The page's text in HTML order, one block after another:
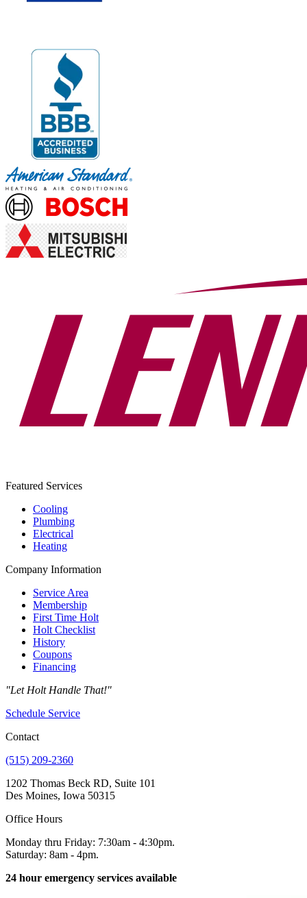
Featured Services
Cooling
Plumbing
Electrical
Heating
Company Information
Service Area
Membership
First Time Holt
Holt Checklist
History
Coupons
Financing
"Let Holt Handle That!"
Schedule Service
Contact
(515) 209-2360
1202 Thomas Beck RD, Suite 101
Des Moines, Iowa 50315
Office Hours
Monday thru Friday: 7:30am - 4:30pm.
Saturday: 8am - 4pm.
24 hour emergency services available